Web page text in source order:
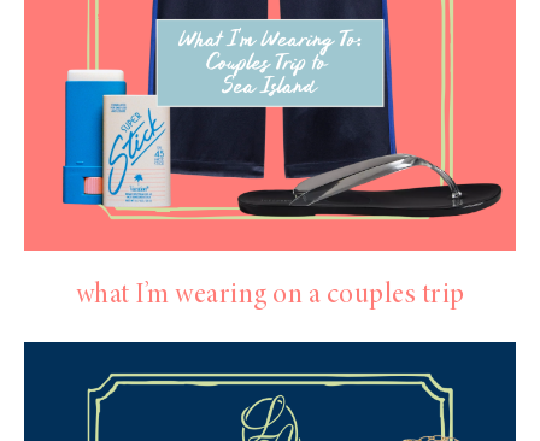
what I’m wearing on a couples trip